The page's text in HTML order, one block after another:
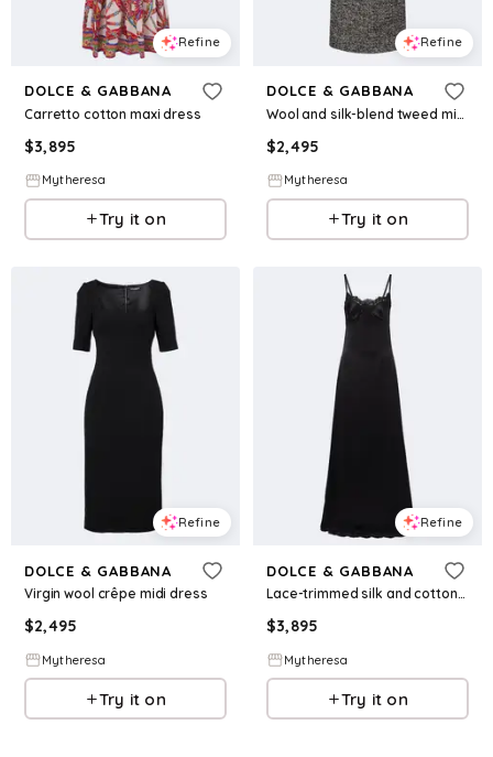
Refine
DOLCE & GABBANA
Carretto cotton maxi dress
$3,895
Mytheresa
Try it on
Refine
DOLCE & GABBANA
Wool and silk-blend tweed midi dress
$2,495
Mytheresa
Try it on
Refine
DOLCE & GABBANA
Virgin wool crêpe midi dress
$2,495
Mytheresa
Try it on
Refine
DOLCE & GABBANA
Lace-trimmed silk and cotton-blend gown
$3,895
Mytheresa
Try it on